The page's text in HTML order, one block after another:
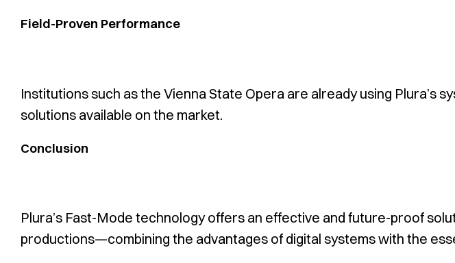
Field-Proven Performance
Institutions such as the Vienna State Opera are already using Plura’s
solutions available on the market.
Conclusion
Plura’s Fast-Mode technology offers an effective and future-proof
productions—combining the advantages of digital systems with the